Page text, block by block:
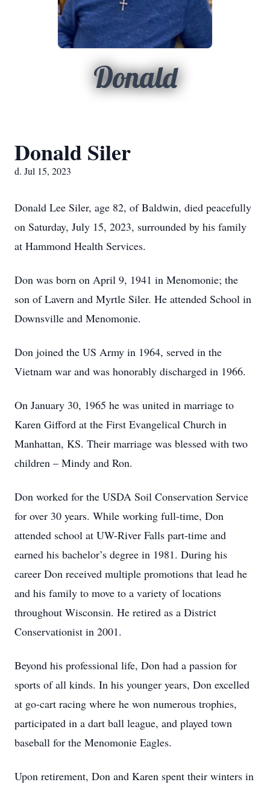
Donald
Donald Siler
d. Jul 15, 2023
Donald Lee Siler, age 82, of Baldwin, died peacefully
on Saturday, July 15, 2023, surrounded by his family
at Hammond Health Services.
Don was born on April 9, 1941 in Menomonie; the
son of Lavern and Myrtle Siler. He attended School in
Downsville and Menomonie.
Don joined the US Army in 1964, served in the
Vietnam war and was honorably discharged in 1966.
On January 30, 1965 he was united in marriage to
Karen Gifford at the First Evangelical Church in
Manhattan, KS. Their marriage was blessed with two
children – Mindy and Ron.
Don worked for the USDA Soil Conservation Service
for over 30 years. While working full-time, Don
attended school at UW-River Falls part-time and
earned his bachelor’s degree in 1981. During his
career Don received multiple promotions that lead he
and his family to move to a variety of locations
throughout Wisconsin. He retired as a District
Conservationist in 2001.
Beyond his professional life, Don had a passion for
sports of all kinds. In his younger years, Don excelled
at go-cart racing where he won numerous trophies,
participated in a dart ball league, and played town
baseball for the Menomonie Eagles.
Upon retirement, Don and Karen spent their winters in